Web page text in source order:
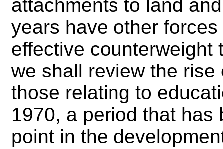
attachments to land
years have other
effective counterweight
we shall review the
those relating to
1970, a period that has
point in the